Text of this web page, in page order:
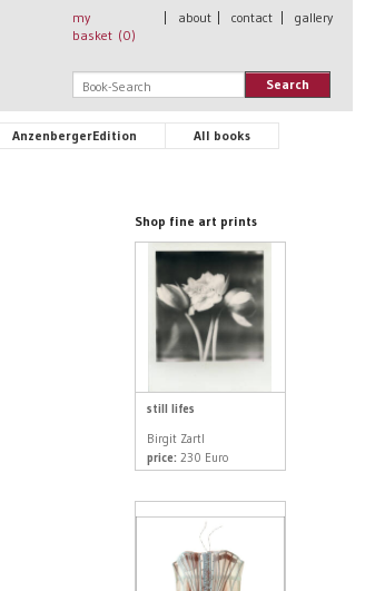
my
basket (0)
about contact gallery
Search
AnzenbergerEdition All books
Shop fine art prints
still lifes
Birgit Zartl
price: 230 Euro